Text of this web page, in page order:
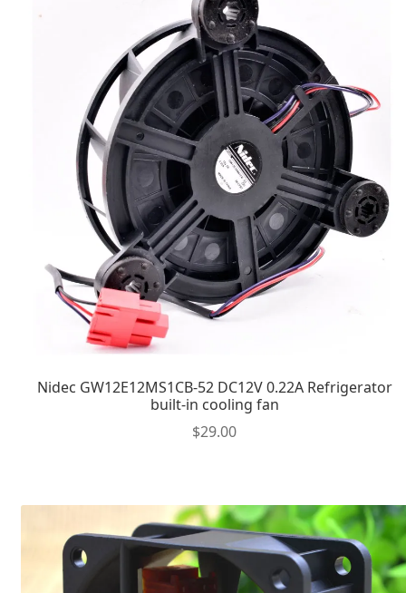
Nidec GW12E12MS1CB-52 DC12V 0.22A Refrigerator
built-in cooling fan
$29.00